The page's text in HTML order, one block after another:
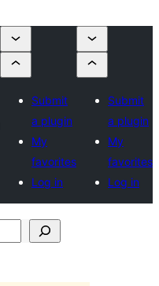
Submit
a plugin
My
favorites
Log in
Submit
a plugin
My
favorites
Log in